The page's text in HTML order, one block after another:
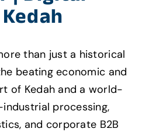
than just a historical
beating economic and
of Kedah and a world-
processing,
and corporate B2B